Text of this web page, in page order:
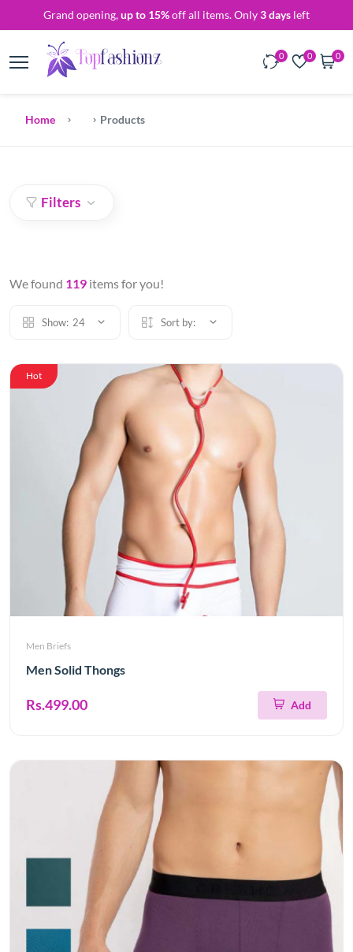
Grand opening,up to 15%off all items. Only3 days left
0 0 0
Home Products
Filters
We found 119 items for you!
Show: 24 Sort by:
Hot
Men Briefs
Men Solid Thongs
Rs.499.00 Add